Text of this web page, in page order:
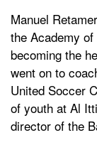
Manuel
the Academy
becoming the
went on to
United Soccer
of youth at Al
director of the